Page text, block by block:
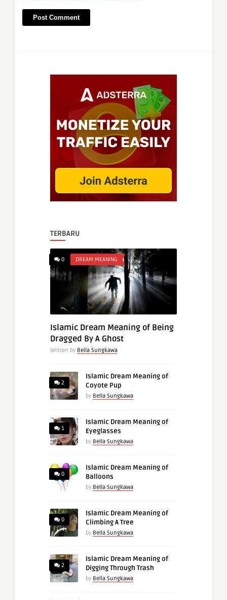
TERBARU
0 DREAM MEANING
Islamic Dream Meaning of Being
Dragged By A Ghost
Written by Bella Sungkawa
2
Islamic Dream Meaning of
Coyote Pup
by Bella Sungkawa
1
Islamic Dream Meaning of
Eyeglasses
by Bella Sungkawa
0
Islamic Dream Meaning of
Balloons
by Bella Sungkawa
0
Islamic Dream Meaning of
Climbing A Tree
by Bella Sungkawa
2
Islamic Dream Meaning of
Digging Through Trash
by Bella Sungkawa